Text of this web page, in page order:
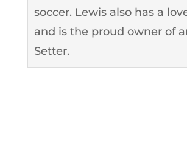
soccer. Lewis also has a
and is the proud owner of
Setter.